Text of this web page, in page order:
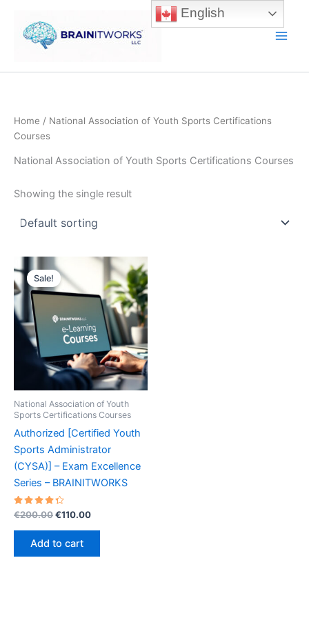
content
Home / National Association of Youth Sports Certifications
Courses
National Association of Youth Sports Certifications Courses
Showing the single result
Sale!
National Association of Youth
Sports Certifications Courses
Authorized [Certified Youth
Sports Administrator
(CYSA)] – Exam Excellence
Series – BRAINITWORKS
Rated
4.40
out of 5
€200.00Original
€200.00.
€110.00Current
Add to cart
English